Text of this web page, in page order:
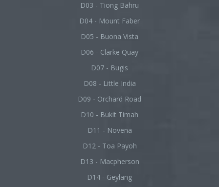
D03 - Tiong Bahru
D04 - Mount Faber
D05 - Buona Vista
D06 - Clarke Quay
D07 - Bugis
D08 - Little India
D09 - Orchard Road
D10 - Bukit Timah
D11 - Novena
D12 - Toa Payoh
D13 - Macpherson
D14 - Geylang